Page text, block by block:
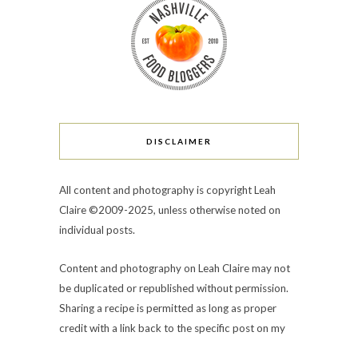
DISCLAIMER
All content and photography is copyright Leah
Claire ©2009-2025, unless otherwise noted on
individual posts.
Content and photography on Leah Claire may not
be duplicated or republished without permission.
Sharing a recipe is permitted as long as proper
credit with a link back to the specific post on my